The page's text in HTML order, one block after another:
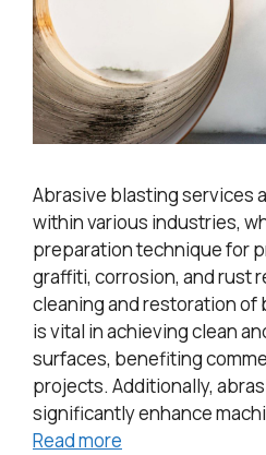
Abrasive blasting services
within various industries,
preparation technique for
graffiti, corrosion, and rust
cleaning and restoration
is vital in achieving clean
surfaces, benefiting
projects. Additionally,
significantly enhance
Read more